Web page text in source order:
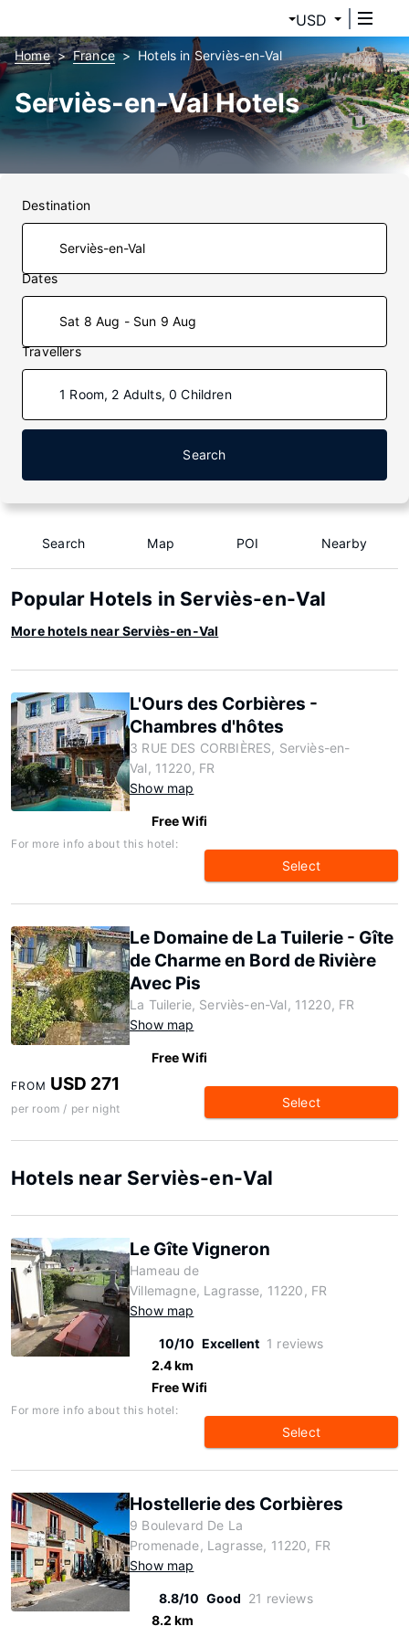
USD
Home France Hotels in Serviès-en-Val
Serviès-en-Val Hotels
Destination
Dates
Sat 8 Aug - Sun 9 Aug
Travellers
1 Room, 2 Adults, 0 Children
Search
Search Map POI Nearby
Popular Hotels in Serviès-en-Val
More hotels near Serviès-en-Val
L'Ours des Corbières -
Chambres d'hôtes
3 RUE DES CORBIÈRES, Serviès-en-
Val, 11220, FR
Show map
Free Wifi
For more info about this hotel:
Select
Le Domaine de La Tuilerie - Gîte
de Charme en Bord de Rivière
Avec Pis
La Tuilerie, Serviès-en-Val, 11220, FR
Show map
Free Wifi
FROM USD 271
per room / per night Select
Hotels near Serviès-en-Val
Le Gîte Vigneron
Hameau de
Villemagne, Lagrasse, 11220, FR
Show map
10/10 Excellent 1 reviews
2.4 km
Free Wifi
For more info about this hotel:
Select
Hostellerie des Corbières
9 Boulevard De La
Promenade, Lagrasse, 11220, FR
Show map
8.8/10 Good 21 reviews
8.2 km